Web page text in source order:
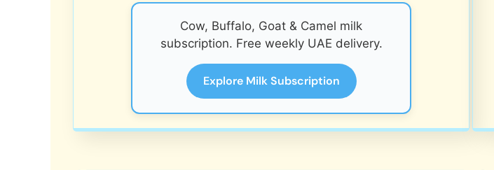
Cow, Buffalo, Goat & Camel milk
subscription. Free weekly UAE delivery.
Explore Milk Subscription